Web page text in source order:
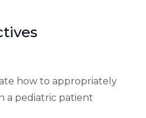
how to appropriately
a pediatric patient